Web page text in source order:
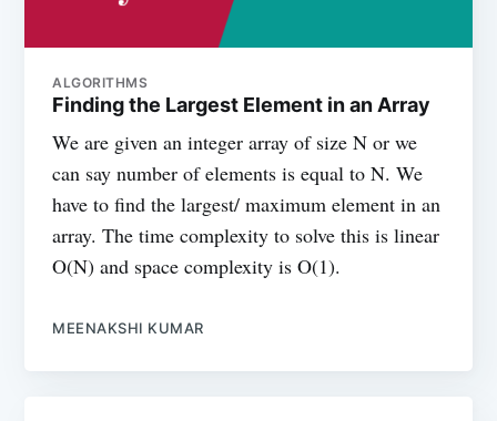
ALGORITHMS
Finding the Largest Element in an Array
We are given an integer array of size N or we
can say number of elements is equal to N. We
have to find the largest/ maximum element in an
array. The time complexity to solve this is linear
O(N) and space complexity is O(1).
MEENAKSHI KUMAR